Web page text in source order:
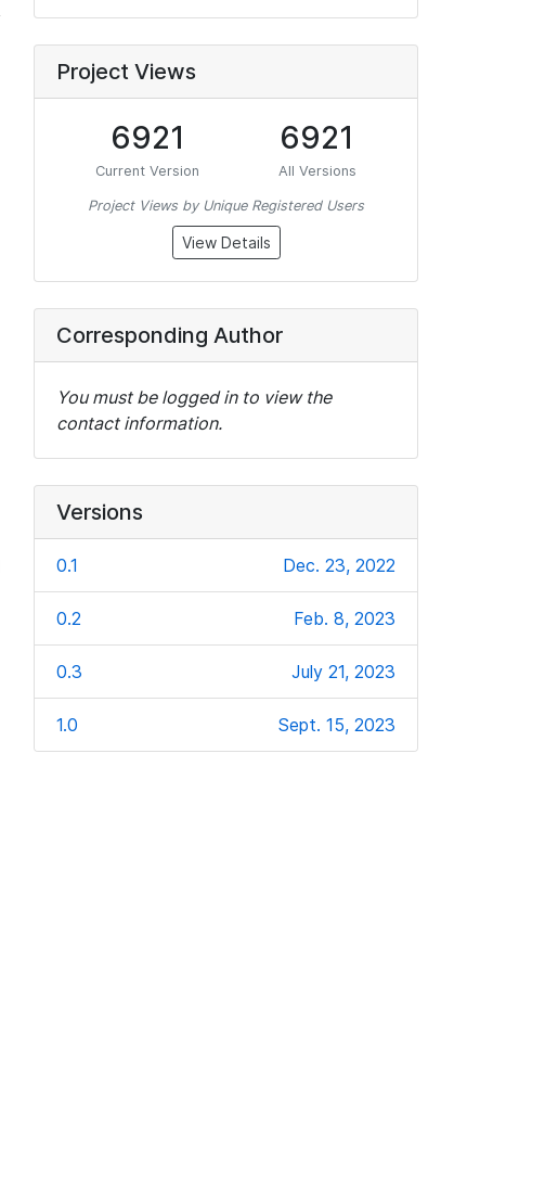
Project Views
6921
Current Version
6921
All Versions
Project Views by Unique Registered Users
View Details
Corresponding Author
You must be logged in to view the
contact information.
Versions
0.1 Dec. 23, 2022
0.2 Feb. 8, 2023
0.3 July 21, 2023
1.0 Sept. 15, 2023